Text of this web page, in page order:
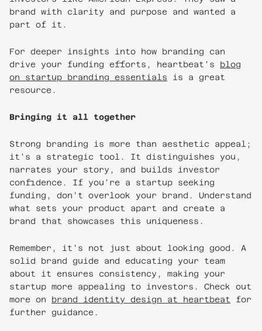
brand with clarity and purpose and wanted a
part of it.
For deeper insights into how branding can
drive your funding efforts, heartbeat's blog
on startup branding essentials is a great
resource.
Bringing it all together
Strong branding is more than aesthetic appeal;
it's a strategic tool. It distinguishes you,
narrates your story, and builds investor
confidence. If you're a startup seeking
funding, don't overlook your brand. Understand
what sets your product apart and create a
brand that showcases this uniqueness.
Remember, it's not just about looking good. A
solid brand guide and educating your team
about it ensures consistency, making your
startup more appealing to investors. Check out
more on brand identity design at heartbeat
for
further guidance.